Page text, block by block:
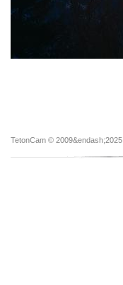
TetonCam © 2009&endash;2025